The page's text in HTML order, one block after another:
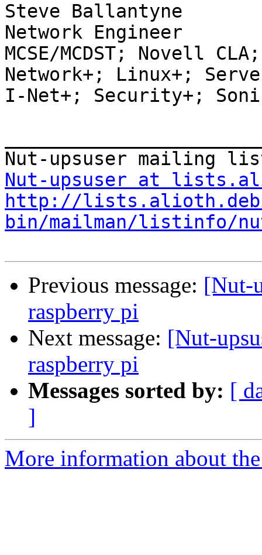
Steve Ballantyne
Network Engineer
MCSE/MCDST; Novell
Network+; Linux+;
I-Net+; Security+;
Nut-upsuser at
http://
bin/mailman/listinfo/
Previous message: [Nut-
raspberry pi
Next message: [Nut-
raspberry pi
Messages sorted by: [
]
More information about